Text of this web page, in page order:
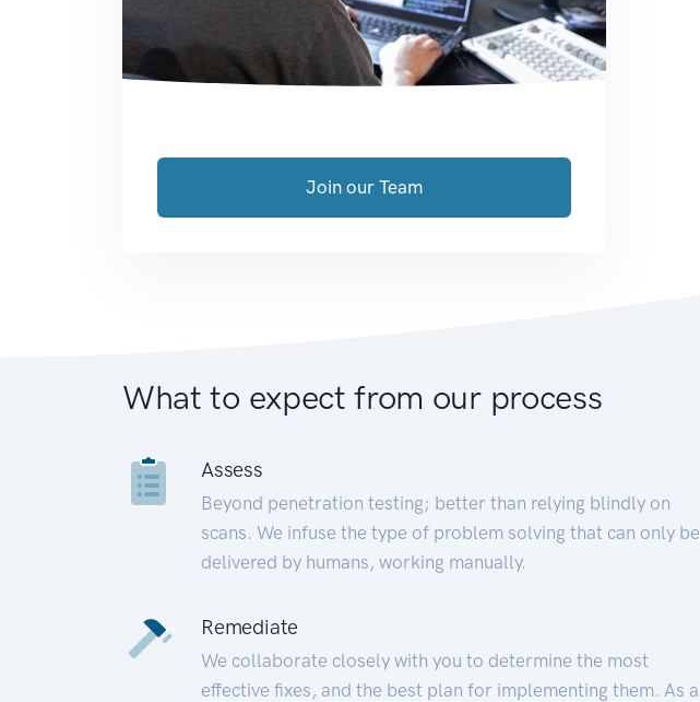
Join our Team
What to expect from our process
Assess
Beyond penetration testing; better than relying blindly on
scans. We infuse the type of problem solving that can only be
delivered by humans, working manually.
Remediate
We collaborate closely with you to determine the most
effective fixes, and the best plan for implementing them. As a